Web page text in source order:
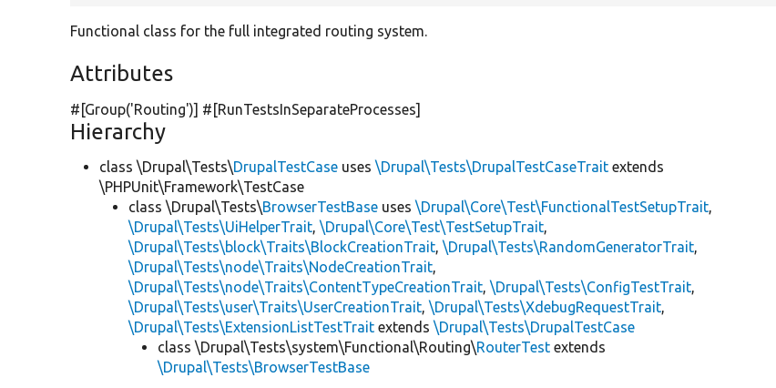
Functional class for the full integrated routing system.
Attributes
#[Group('Routing')] #[RunTestsInSeparateProcesses]
Hierarchy
class \Drupal\Tests\DrupalTestCase uses\Drupal\Tests\DrupalTestCaseTrait extends
\PHPUnit\Framework\TestCase
class \Drupal\Tests\BrowserTestBase uses\Drupal\Core\Test\FunctionalTestSetupTrait,
\Drupal\Tests\UiHelperTrait,\Drupal\Core\Test\TestSetupTrait,
\Drupal\Tests\block\Traits\BlockCreationTrait,\Drupal\Tests\RandomGeneratorTrait,
\Drupal\Tests\node\Traits\NodeCreationTrait,
\Drupal\Tests\node\Traits\ContentTypeCreationTrait,\Drupal\Tests\ConfigTestTrait,
\Drupal\Tests\user\Traits\UserCreationTrait,\Drupal\Tests\XdebugRequestTrait,
\Drupal\Tests\ExtensionListTestTrait extends\Drupal\Tests\DrupalTestCase
class \Drupal\Tests\system\Functional\Routing\RouterTest extends
\Drupal\Tests\BrowserTestBase